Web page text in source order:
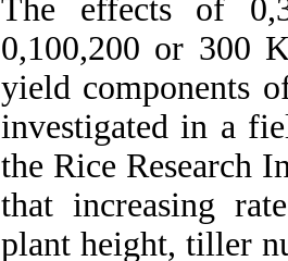
The effects of
0,100,200 or 300
yield components
investigated in a
the Rice Research
that increasing
plant height, tiller